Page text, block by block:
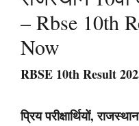
– Rbse 10th
Now
RBSE 10th Result
प्रिय परीक्षार्थियों,